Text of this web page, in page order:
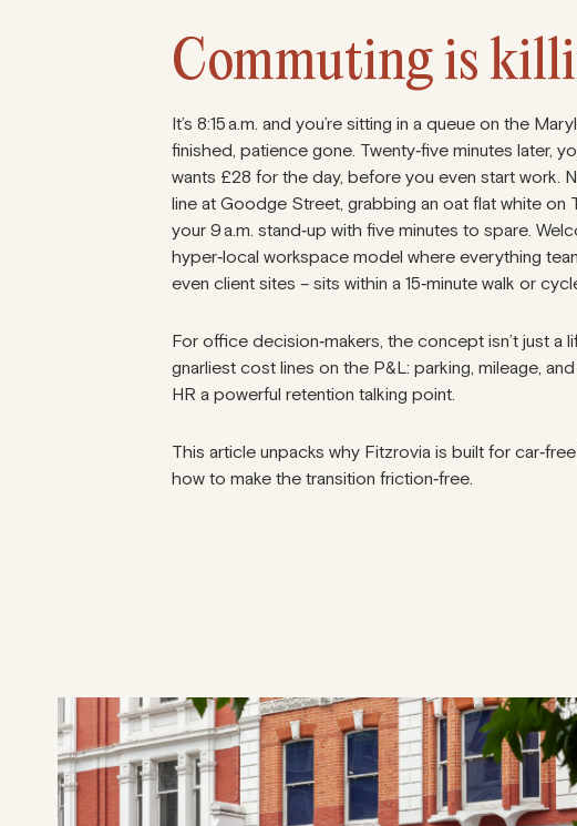
Commuting is
It’s 8:15 a.m. and you’re sitting in a queue on the
finished, patience gone. Twenty‑five minutes later,
wants £28 for the day, before you even start work.
line at Goodge Street, grabbing an oat flat white on
your 9 a.m. stand‑up with five minutes to spare.
hyper‑local workspace model where everything
even client sites – sits within a 15‑minute walk or
For office decision‑makers, the concept isn’t just a
gnarliest cost lines on the P&L: parking, mileage,
HR a powerful retention talking point.
This article unpacks why Fitzrovia is built for
how to make the transition friction‑free.